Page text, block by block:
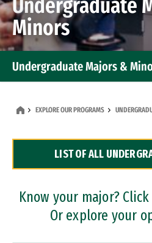
Undergraduate
Minors
Undergraduate Majors &
Dual Degree Programs
Professional Certificates
EXPLORE OUR PROGRAMS
LIST OF ALL
Know your major?
Or explore your